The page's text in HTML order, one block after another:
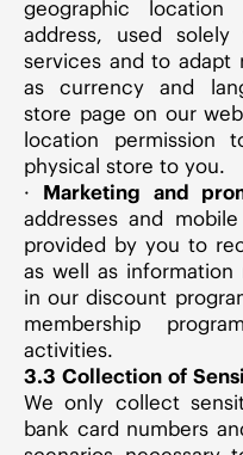
geographic
address, used
services and to adapt
as currency and
store page on our
location permission
physical store to you.
· Marketing and
addresses and
provided by you to
as well as
in our discount
membership
activities.
3.3 Collection of
We only collect
bank card numbers